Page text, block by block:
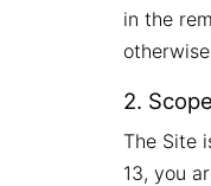
in the
2.
The Site
13, you